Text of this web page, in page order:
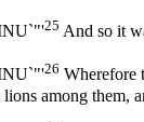
25 And so it
26 Wherefore
among them,